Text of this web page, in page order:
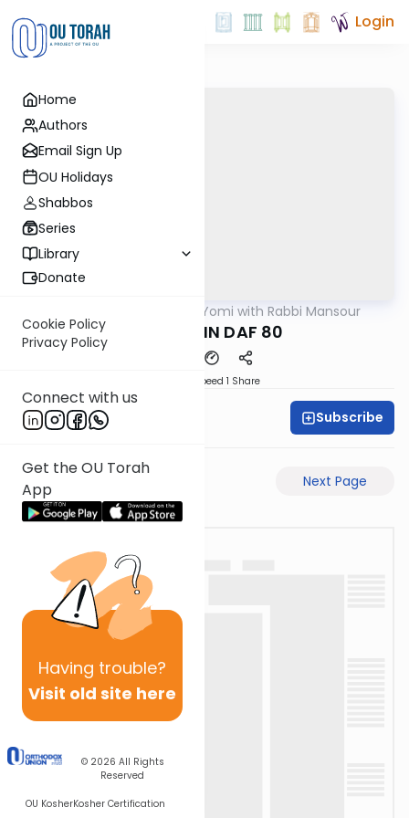
Home
Authors
Email Sign Up
OU Holidays
Shabbos
Series
Library
Donate
Cookie Policy
Privacy Policy
Connect with us
Get the OU Torah
App
Having trouble?
Visit old site here
© 2026 All Rights
Reserved
OU KosherKosher Certification
Login
Daf Yomi with Rabbi Mansour
SANHEDRIN DAF 80
Speed 1 Share
Rabbi Eli Mansour Subscribe
Next Page